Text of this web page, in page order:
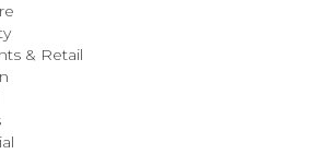
& Retail